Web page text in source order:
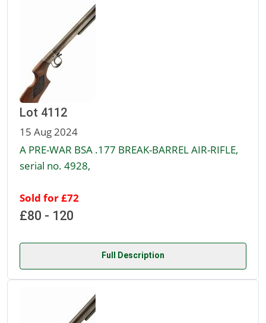
Lot 4112
15 Aug 2024
A PRE-WAR BSA .177 BREAK-BARREL AIR-RIFLE,
serial no. 4928,
Sold for £72
£80 - 120
Full Description